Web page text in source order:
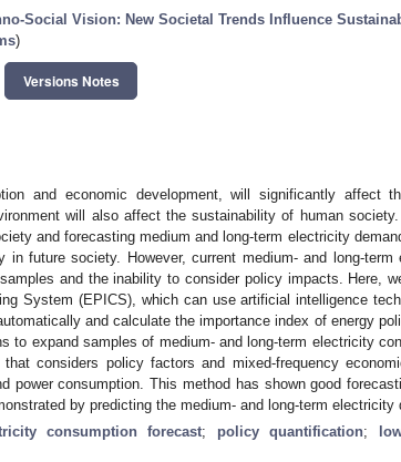
Social Vision: New Societal Trends Influence
)
Versions Notes
and economic development, will significantly affect
will also affect the sustainability of human
and forecasting medium and long-term electricity
in future society. However, current medium- and long-term
and the inability to consider policy impacts. Here,
System (EPICS), which can use artificial intelligence
and calculate the importance index of energy
to expand samples of medium- and long-term electricity
considers policy factors and mixed-frequency
power consumption. This method has shown good
by predicting the medium- and long-term electricity
consumption forecast; policy quantification;